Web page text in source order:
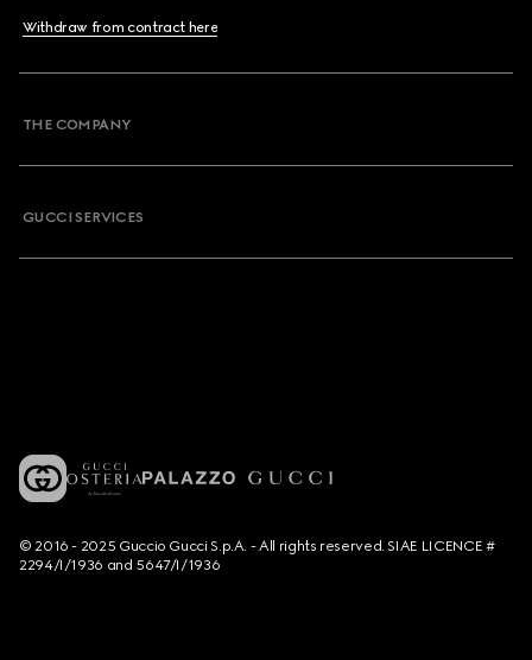
Withdraw from contract here
THE COMPANY
GUCCI SERVICES
© 2016 - 2025 Guccio Gucci S.p.A. - All rights reserved. SIAE LICENCE #
2294/I/1936 and 5647/I/1936